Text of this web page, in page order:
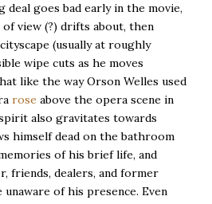
deal goes bad early in the movie,
view (?) drifts about, then
(usually at roughly
wipe cuts as he moves
like the way Orson Welles used
rose above the opera scene in
also gravitates towards
himself dead on the bathroom
of his brief life, and
friends, dealers, and former
of his presence. Even